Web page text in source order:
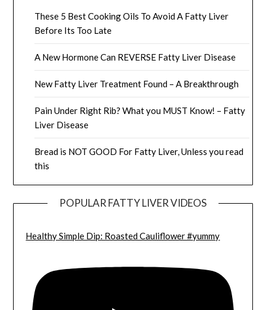
These 5 Best Cooking Oils To Avoid A Fatty Liver
Before Its Too Late
A New Hormone Can REVERSE Fatty Liver Disease
New Fatty Liver Treatment Found – A Breakthrough
Pain Under Right Rib? What you MUST Know! – Fatty
Liver Disease
Bread is NOT GOOD For Fatty Liver, Unless you read
this
POPULAR FATTY LIVER VIDEOS
Healthy Simple Dip: Roasted Cauliflower #yummy